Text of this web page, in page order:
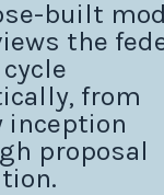
built
the
from
inception
proposal